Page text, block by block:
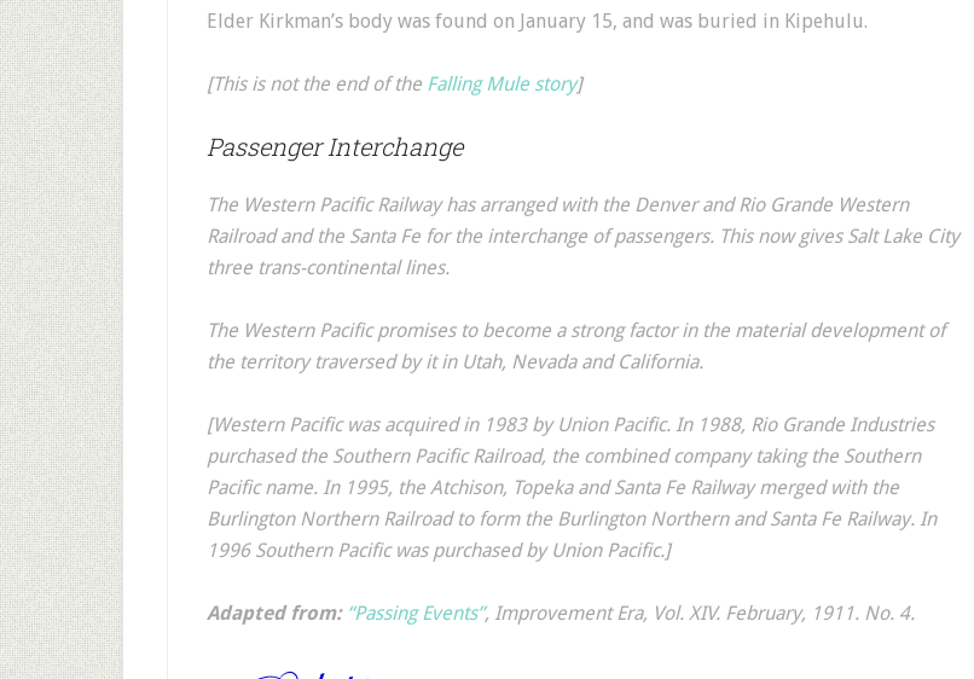
Elder Kirkman’s body was found on January 15, and was buried in Kipehulu.
[This is not the end of the Falling Mule story]
Passenger Interchange
The Western Pacific Railway has arranged with the Denver and Rio Grande Western
Railroad and the Santa Fe for the interchange of passengers. This now gives Salt Lake City
three trans-continental lines.
The Western Pacific promises to become a strong factor in the material development of
the territory traversed by it in Utah, Nevada and California.
[Western Pacific was acquired in 1983 by Union Pacific. In 1988, Rio Grande Industries
purchased the Southern Pacific Railroad, the combined company taking the Southern
Pacific name. In 1995, the Atchison, Topeka and Santa Fe Railway merged with the
Burlington Northern Railroad to form the Burlington Northern and Santa Fe Railway. In
1996 Southern Pacific was purchased by Union Pacific.]
Adapted from: “Passing Events”, Improvement Era, Vol. XIV. February, 1911. No. 4.